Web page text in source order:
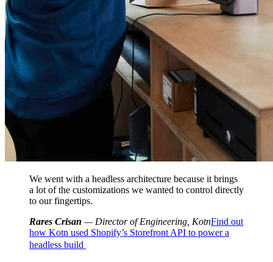
We went with a headless architecture because it brings
a lot of the customizations we wanted to control directly
to our fingertips.
Rares Crisan — Director of Engineering, KotnFind out
how Kotn used Shopify’s Storefront API to power a
headless build